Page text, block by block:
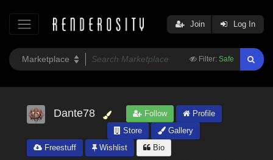
Filter: Safe
Join Log In
Dante78 Follow
Profile
Store
Gallery
Freestuff
Wishlist Bio